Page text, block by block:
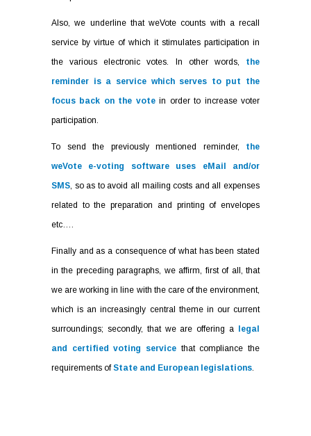
Also, we underline that weVote counts with a recall
service by virtue of which it stimulates participation in
the various electronic votes. In other words, the
reminder is a service which serves to put the
focus back on the votein order to increase voter
participation.
To send the previously mentioned reminder, the
weVote e-voting software uses eMail and/or
SMS, so as to avoid all mailing costs and all expenses
related to the preparation and printing of envelopes
etc….
Finally and as a consequence of what has been stated
in the preceding paragraphs, we affirm, first of all, that
we are working in line with the care of the environment,
which is an increasingly central theme in our current
surroundings; secondly, that we are offering a legal
and certified voting service that compliance the
requirements ofState and European legislations.